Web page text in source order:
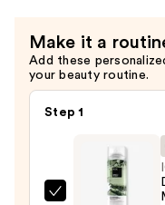
Conditioner
—
$34.00
Make it a
Add these
your beauty routine.
Step 1